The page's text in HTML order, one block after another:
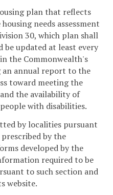
plan that reflects
needs assessment
30, which plan shall
be updated at least every
the Commonwealth's
an annual report to the
toward meeting the
the availability of
with disabilities.
by localities pursuant
by the
developed by the
required to be
to such section and
website.